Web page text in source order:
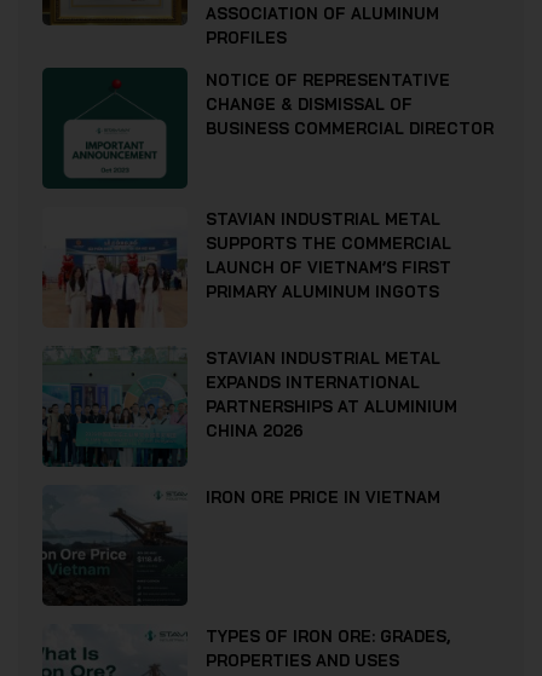
ASSOCIATION OF ALUMINUM
PROFILES
NOTICE OF REPRESENTATIVE
CHANGE & DISMISSAL OF
BUSINESS COMMERCIAL DIRECTOR
STAVIAN INDUSTRIAL METAL
SUPPORTS THE COMMERCIAL
LAUNCH OF VIETNAM’S FIRST
PRIMARY ALUMINUM INGOTS
STAVIAN INDUSTRIAL METAL
EXPANDS INTERNATIONAL
PARTNERSHIPS AT ALUMINIUM
CHINA 2026
IRON ORE PRICE IN VIETNAM
TYPES OF IRON ORE: GRADES,
PROPERTIES AND USES